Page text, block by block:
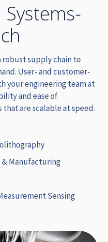
robust supply chain to
User- and customer-
your engineering team at
and ease of
are scalable at speed.
Manufacturing
Sensing